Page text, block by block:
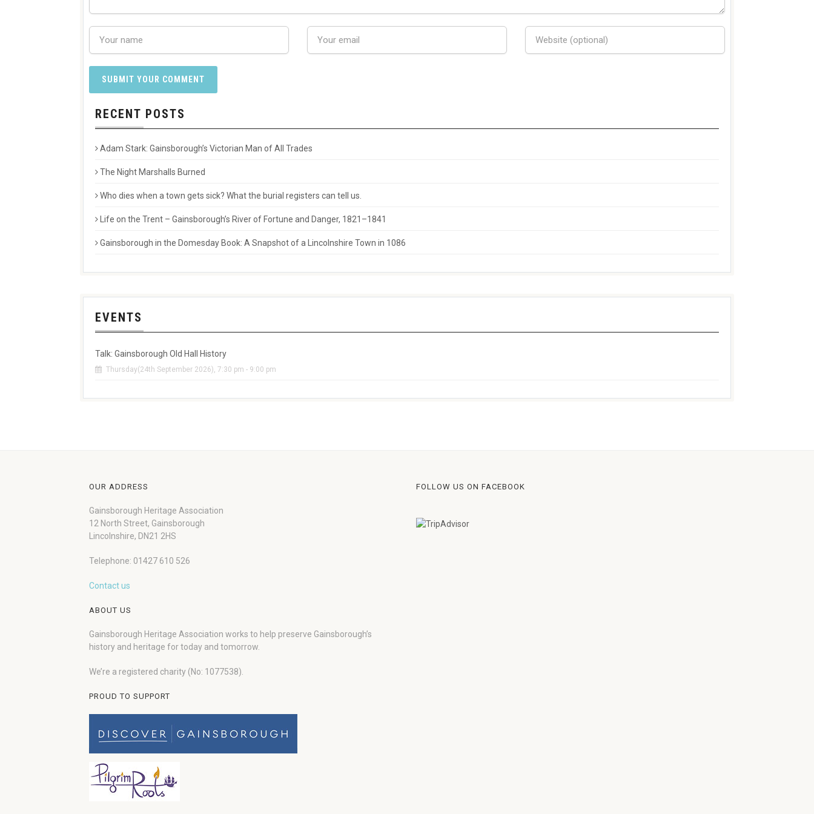
RECENT POSTS
Adam Stark: Gainsborough’s Victorian Man of All Trades
The Night Marshalls Burned
Who dies when a town gets sick? What the burial registers can tell us.
Life on the Trent – Gainsborough’s River of Fortune and Danger, 1821–1841
Gainsborough in the Domesday Book: A Snapshot of a Lincolnshire Town in 1086
EVENTS
Talk: Gainsborough Old Hall History
Thursday(24th September 2026), 7:30 pm - 9:00 pm
OUR ADDRESS
Gainsborough Heritage Association
12 North Street, Gainsborough
Lincolnshire, DN21 2HS
Telephone: 01427 610 526
Contact us
ABOUT US
Gainsborough Heritage Association works to help preserve Gainsborough’s
history and heritage for today and tomorrow.
We’re a registered charity (No: 1077538).
PROUD TO SUPPORT
FOLLOW US ON FACEBOOK